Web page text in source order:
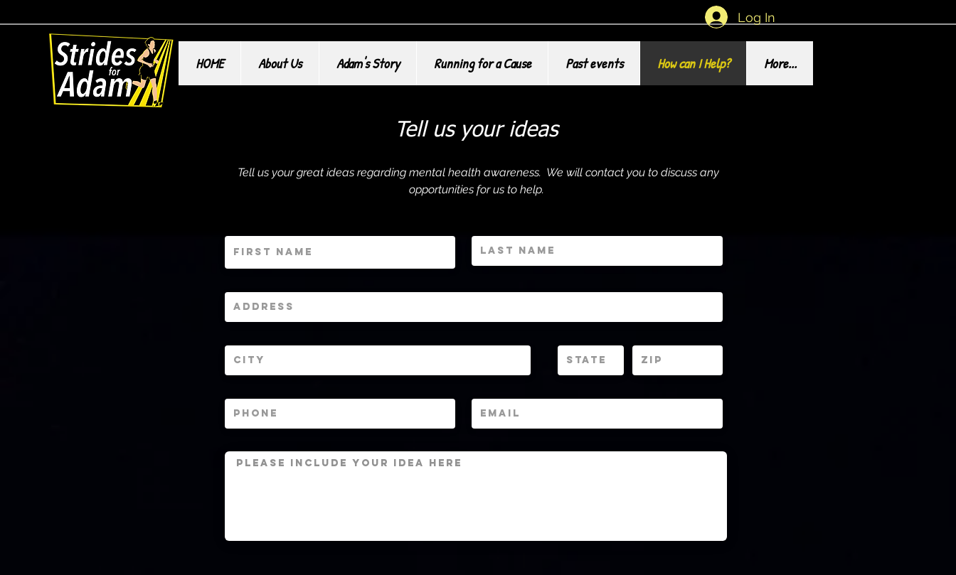
Log In
HOME About Us Adam's Story Running for a Cause Past events How can I Help? More...
Tell us your ideas
Tell us your great ideas regarding mental health awareness. We will contact you to discuss any
opportunities for us to help.